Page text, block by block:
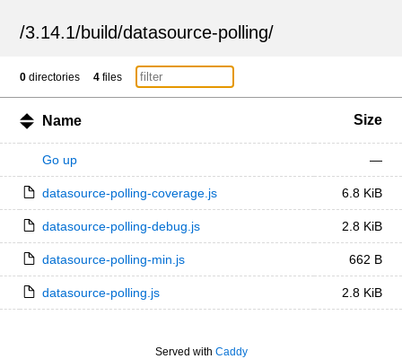
/3.14.1/build/datasource-polling/
0 directories 4 files
Name Size
Go up —
datasource-polling-coverage.js 6.8 KiB
datasource-polling-debug.js 2.8 KiB
datasource-polling-min.js 662 B
datasource-polling.js 2.8 KiB
Served with Caddy